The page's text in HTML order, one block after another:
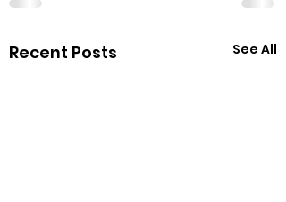
Recent Posts See All